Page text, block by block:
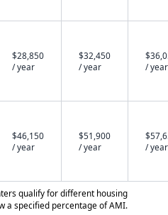
$28,850
/ year
$32,450
/ year
/ year
$46,150
/ year
$51,900
/ year
/ year
qualify for different housing
a specified percentage of AMI.